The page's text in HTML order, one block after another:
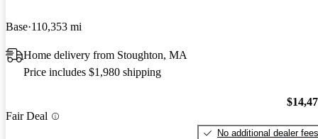
Base 110,353 mi
Home delivery from Stoughton, MA
Price includes $1,980 shipping
Fair Deal
No additional dealer fees